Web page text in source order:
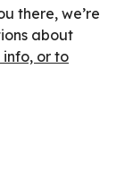
there, we’re
about
info, or to